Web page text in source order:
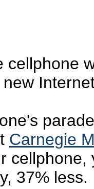
cellphone
Carnegie
37% less.